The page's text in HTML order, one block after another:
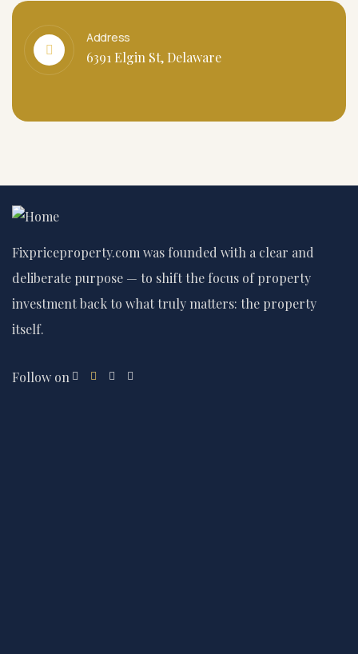
Address
6391 Elgin St, Delaware
Fixpriceproperty.com was founded with a clear and
deliberate purpose — to shift the focus of property
investment back to what truly matters: the property
itself.
Follow on